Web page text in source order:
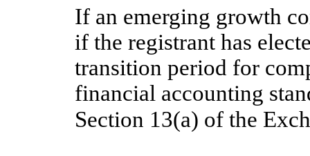
If an emerging growth
if the registrant has
transition period for
financial accounting
Section 13(a) of the